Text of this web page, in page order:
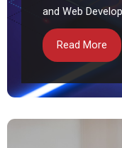
and Web
Read More